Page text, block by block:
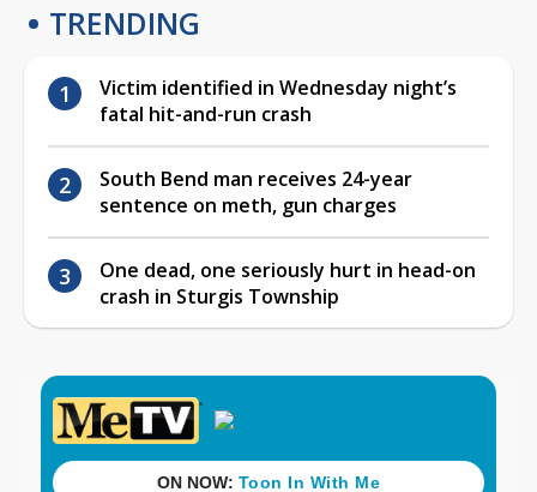
TRENDING
Victim identified in Wednesday night’s
fatal hit-and-run crash
South Bend man receives 24-year
sentence on meth, gun charges
One dead, one seriously hurt in head-on
crash in Sturgis Township